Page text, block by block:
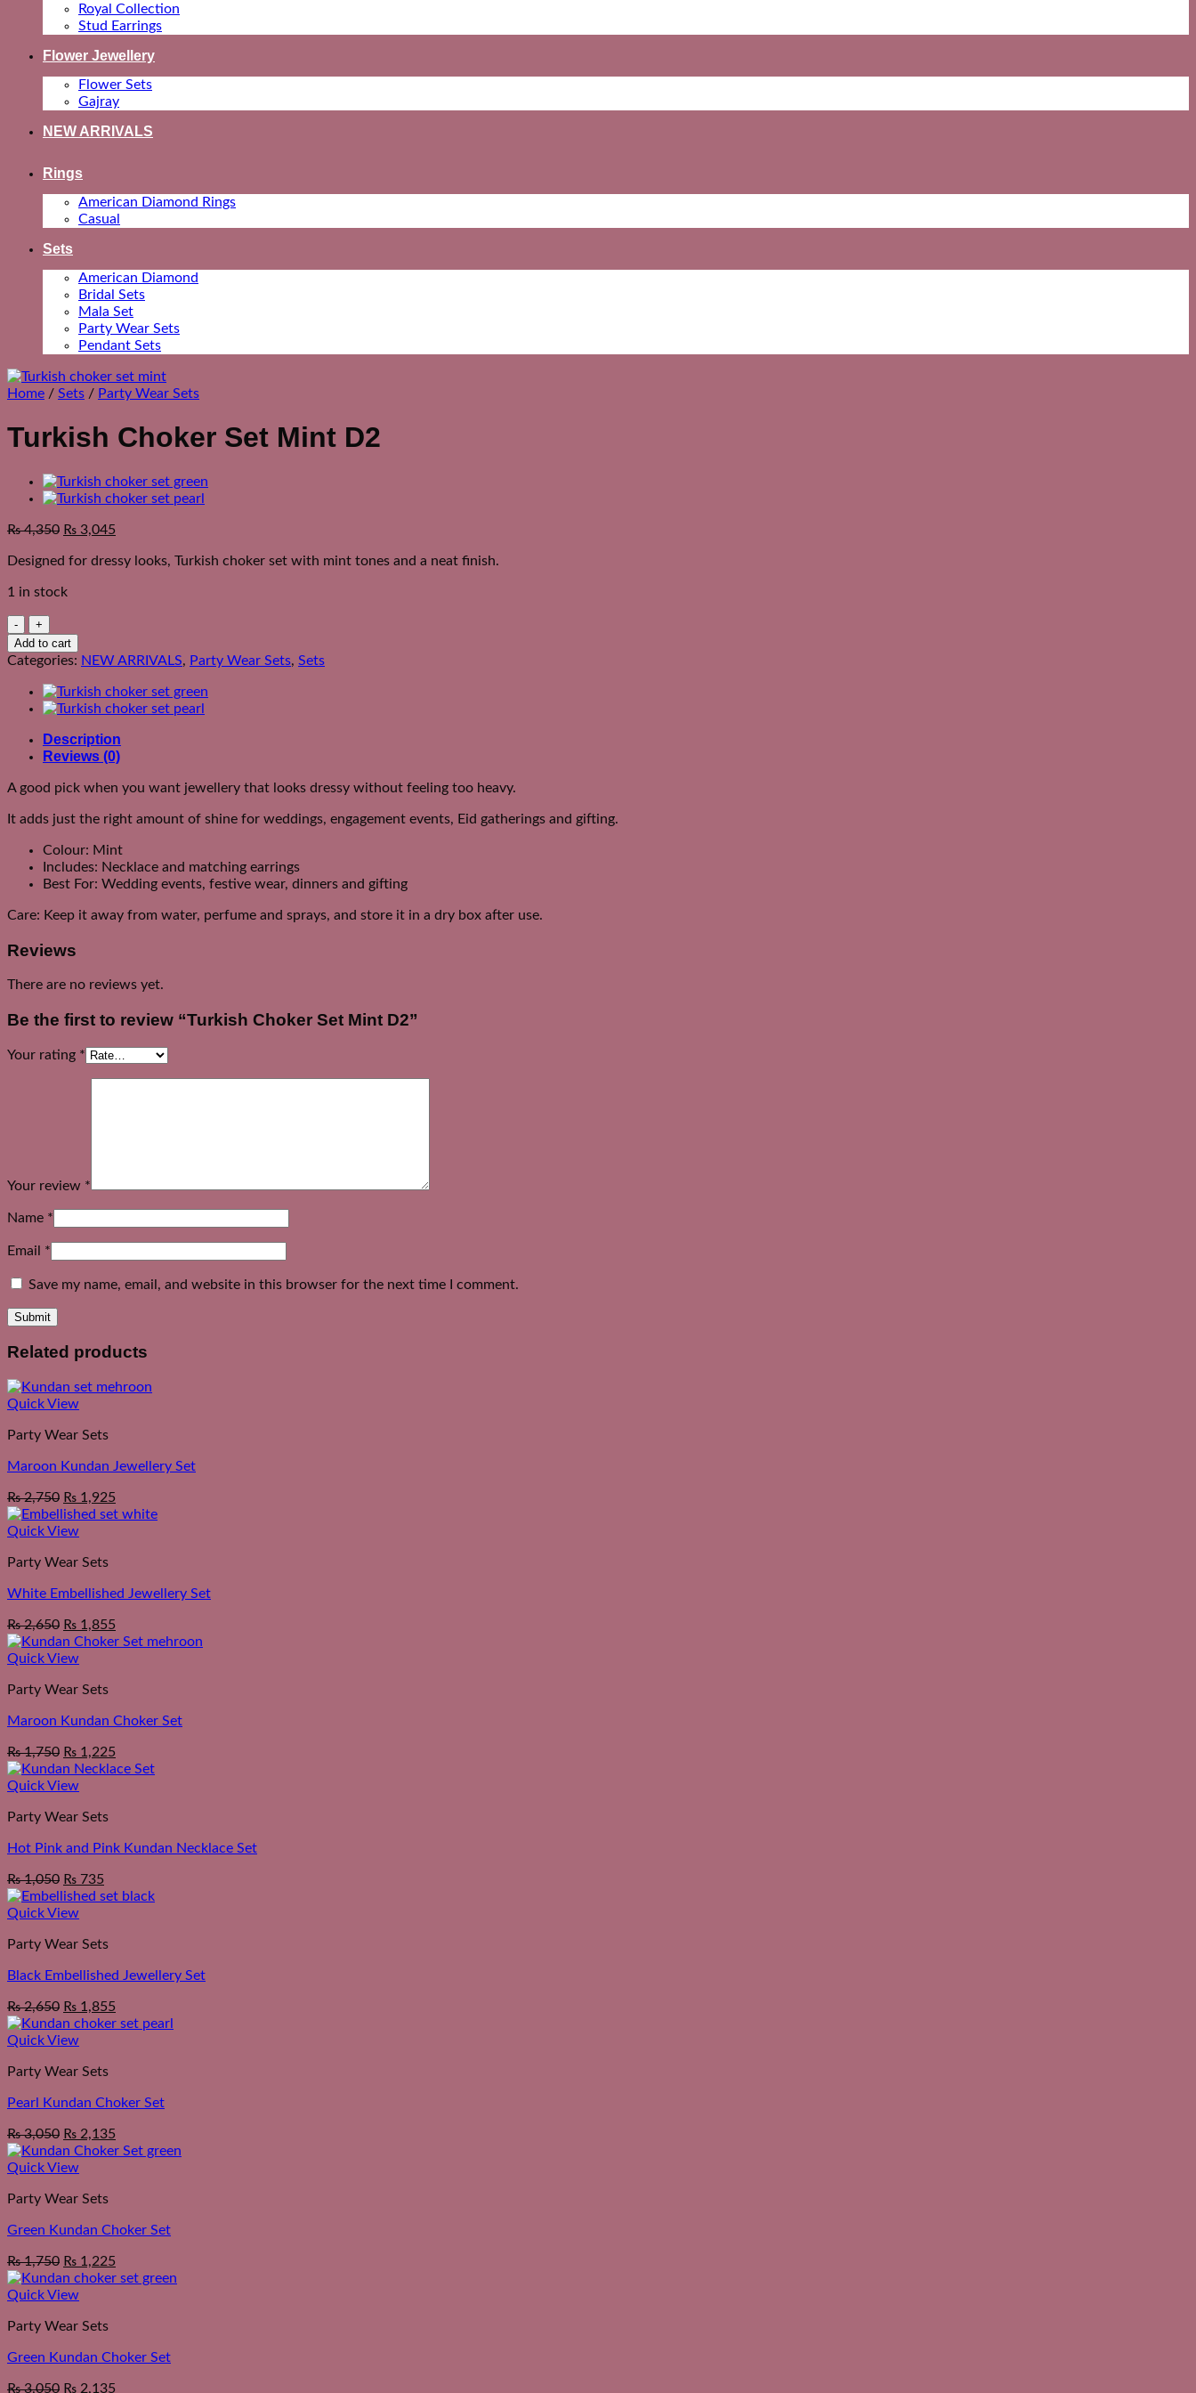
Royal Collection
Stud Earrings
Flower Jewellery
Flower Sets
Gajray
NEW ARRIVALS
Rings
American Diamond Rings
Casual
Sets
American Diamond
Bridal Sets
Mala Set
Party Wear Sets
Pendant Sets
Home / Sets / Party Wear Sets
Turkish Choker Set Mint D2
₨4,350 ₨ 3,045
Designed for dressy looks, Turkish choker set with mint tones and a neat finish.
1 in stock
Turkish
Choker
Set
D2
quantity
Add to cart
Categories: NEW ARRIVALS, Party Wear Sets, Sets
Description
Reviews (0)
A good pick when you want jewellery that looks dressy without feeling too heavy.
It adds just the right amount of shine for weddings, engagement events, Eid gatherings and gifting.
Colour: Mint
Includes: Necklace and matching earrings
Best For: Wedding events, festive wear, dinners and gifting
Care: Keep it away from water, perfume and sprays, and store it in a dry box after use.
Reviews
There are no reviews yet.
Be the first to review “Turkish Choker Set Mint D2”
Your rating *
Your review *
Name *
Email *
Save my name, email, and website in this browser for the next time I comment.
Related products
Quick View
Party Wear Sets
Maroon Kundan Jewellery Set
₨2,750 ₨ 1,925
Quick View
Party Wear Sets
White Embellished Jewellery Set
₨2,650 ₨ 1,855
Quick View
Party Wear Sets
Maroon Kundan Choker Set
₨1,750 ₨ 1,225
Quick View
Party Wear Sets
Hot Pink and Pink Kundan Necklace Set
₨1,050 ₨ 735
Quick View
Party Wear Sets
Black Embellished Jewellery Set
₨2,650 ₨ 1,855
Quick View
Party Wear Sets
Pearl Kundan Choker Set
₨3,050 ₨ 2,135
Quick View
Party Wear Sets
Green Kundan Choker Set
₨1,750 ₨ 1,225
Quick View
Party Wear Sets
Green Kundan Choker Set
₨3,050 ₨ 2,135